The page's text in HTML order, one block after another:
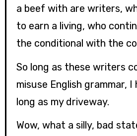
a beef with are writers,
to earn a living, who
the conditional with the
So long as these writers
misuse English grammar, I
long as my driveway.
Wow, what a silly, bad